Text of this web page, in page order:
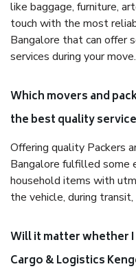
like baggage, furniture,
touch with the most
Bangalore that can offer
services during your move.
Which movers and
the best quality
Offering quality Packers
Bangalore fulfilled
household items with
the vehicle, during
Will it matter whether
Cargo & Logistics